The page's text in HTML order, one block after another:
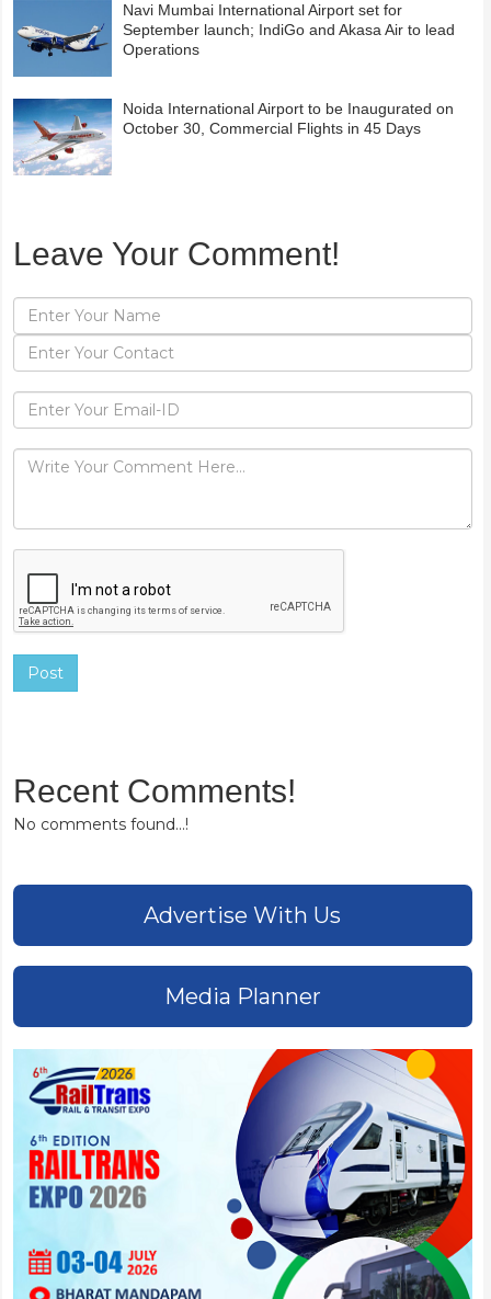
Navi Mumbai International Airport set for
September launch; IndiGo and Akasa Air to lead
Operations
Noida International Airport to be Inaugurated on
October 30, Commercial Flights in 45 Days
Leave Your Comment!
Post
Recent Comments!
No comments found...!
Advertise With Us
Media Planner